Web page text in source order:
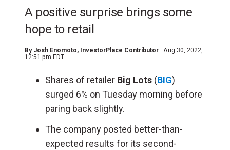
A positive surprise brings some
hope to retail
By Josh Enomoto, InvestorPlace Contributor
Aug 30, 2022,
12:51 pm EDT
Shares of retailer Big Lots (BIG)
surged 6% on Tuesday morning before
paring back slightly.
The company posted better-than-
expected results for its second-